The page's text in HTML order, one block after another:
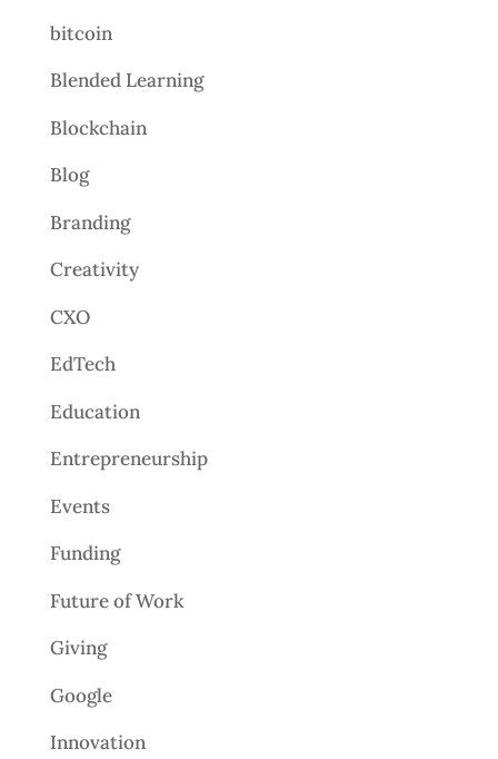
bitcoin
Blended Learning
Blockchain
Blog
Branding
Creativity
CXO
EdTech
Education
Entrepreneurship
Events
Funding
Future of Work
Giving
Google
Innovation